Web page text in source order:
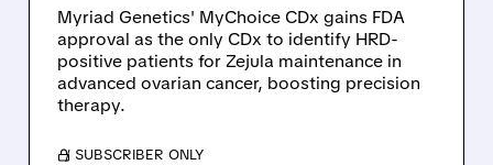
Myriad Genetics' MyChoice CDx gains FDA
approval as the only CDx to identify HRD-
positive patients for Zejula maintenance in
advanced ovarian cancer, boosting precision
therapy.
/ SUBSCRIBER ONLY